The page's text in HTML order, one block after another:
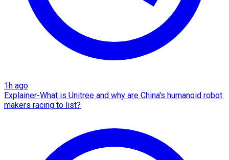
1h ago
Explainer-What is Unitree and why are China's humanoid robot
makers racing to list?